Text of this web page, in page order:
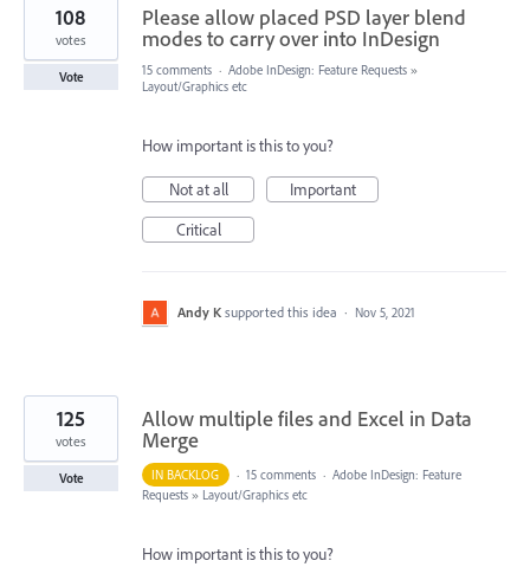
Please allow placed PSD layer blend
modes to carry over into InDesign
108
votes
Vote 15 comments · Adobe InDesign: Feature Requests »
Layout/Graphics etc
How important is this to you?
Not at all
Important
Critical
Andy K supported this idea · Nov 5, 2021
Allow multiple files and Excel in Data
Merge
125
votes
Vote IN BACKLOG · 15 comments · Adobe InDesign: Feature
Requests » Layout/Graphics etc
How important is this to you?